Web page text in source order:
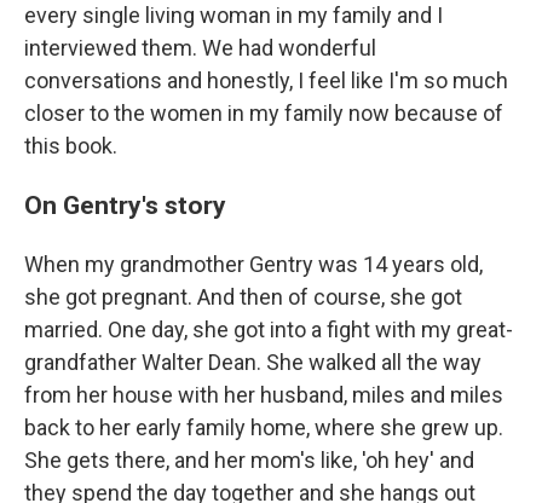
every single living woman in my family and I
interviewed them. We had wonderful
conversations and honestly, I feel like I'm so much
closer to the women in my family now because of
this book.
On Gentry's story
When my grandmother Gentry was 14 years old,
she got pregnant. And then of course, she got
married. One day, she got into a fight with my great-
grandfather Walter Dean. She walked all the way
from her house with her husband, miles and miles
back to her early family home, where she grew up.
She gets there, and her mom's like, 'oh hey' and
they spend the day together and she hangs out